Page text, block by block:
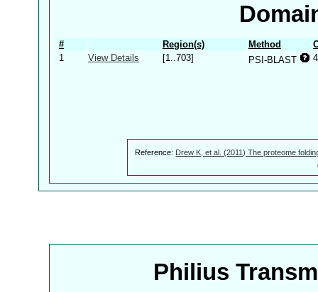
# Region(s) Method
1
View Details [1..703] PSI-BLAST
Reference: Drew K, et al. (2011) The proteome
Philius